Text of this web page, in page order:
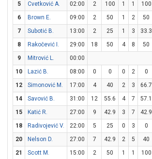
5 Cvetković A. 02:00 2 100 1 1 100
6
Brown E. 09:00 2 50 1 2 50
7
Subotić B. 13:00 2 25 1 3 33.3
8
Rakočević I. 29:00 18 50 4 8 50
9
Mitrović L.
00:00
10
Lazić B. 08:00 0 0 0 2 0
12
Simonović M. 17:00 4 40 2 3 66.7
14
Savović B. 31:00 12 55.6 4 7 57.1
15
Katić R. 27:00 9 42.9 3 7 42.9
18
Radivojević V. 22:00 5 25 0 3 0
20
Nelson D. 27:00 7 42.9 2 5 40
21
Scott M. 15:00 2 50 1 1 100